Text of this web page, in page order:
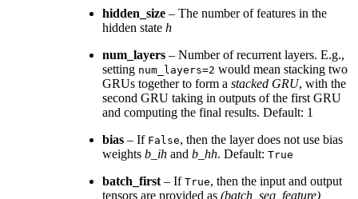
hidden_size – The number of features in the
hidden state h
num_layers – Number of recurrent layers. E.g.,
setting num_layers=2 would mean stacking two
GRUs together to form a stacked GRU, with the
second GRU taking in outputs of the first GRU
and computing the final results. Default: 1
bias – If False, then the layer does not use bias
weights b_ih and b_hh. Default: True
batch_first– If True, then the input and output
tensors are provided as (batch, seq, feature)